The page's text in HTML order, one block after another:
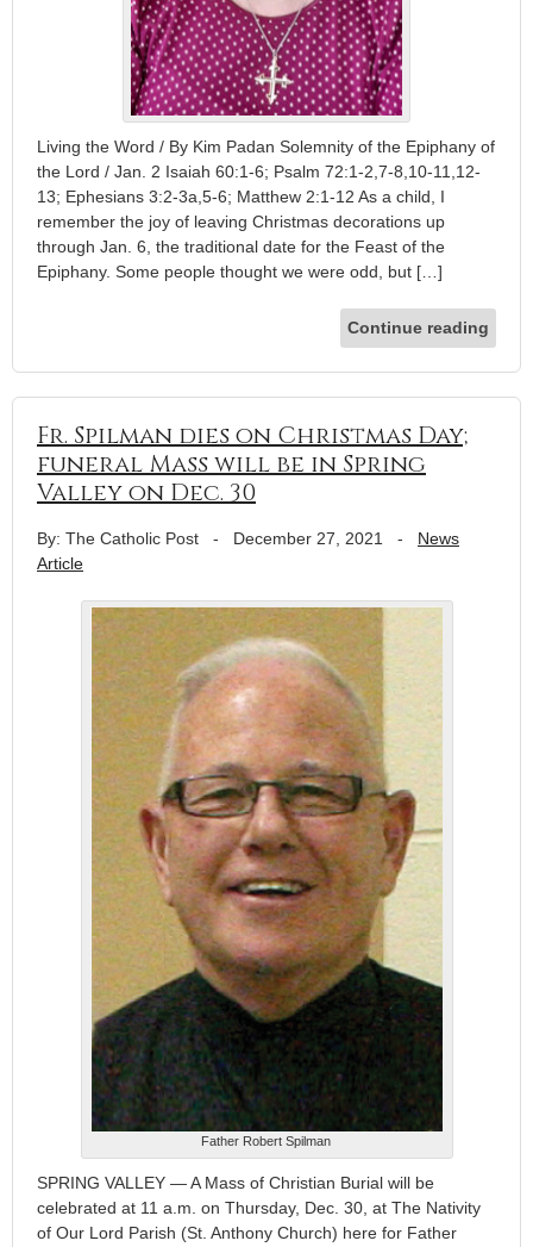
Living the Word / By Kim Padan Solemnity of the Epiphany of
the Lord / Jan. 2 Isaiah 60:1-6; Psalm 72:1-2,7-8,10-11,12-
13; Ephesians 3:2-3a,5-6; Matthew 2:1-12 As a child, I
remember the joy of leaving Christmas decorations up
through Jan. 6, the traditional date for the Feast of the
Epiphany. Some people thought we were odd, but […]
Continue reading
Fr. Spilman dies on Christmas Day;
funeral Mass will be in Spring
Valley on Dec. 30
By: The Catholic Post - December 27, 2021 - News
Article
Father Robert Spilman
SPRING VALLEY — A Mass of Christian Burial will be
celebrated at 11 a.m. on Thursday, Dec. 30, at The Nativity
of Our Lord Parish (St. Anthony Church) here for Father